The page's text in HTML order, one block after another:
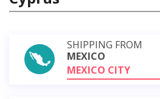
SHIPPING FROM
MEXICO
MEXICO CITY